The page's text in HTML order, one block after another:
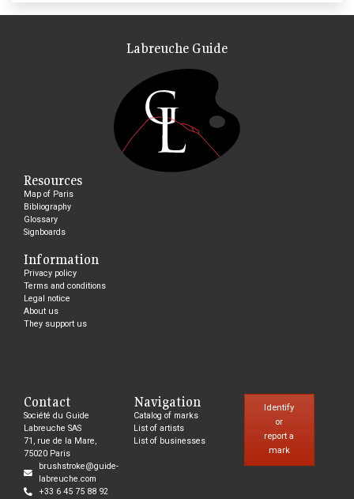
Labreuche Guide
Resources
Map of Paris
Bibliography
Glossary
Signboards
Information
Privacy policy
Terms and conditions
Legal notice
About us
They support us
Contact
Société du Guide
Labreuche SAS
71, rue de la Mare,
75020 Paris
brushstroke@guide-
labreuche.com
+33 6 45 75 88 92
Navigation
Catalog of marks
List of artists
List of businesses
Identify
or
report a
mark